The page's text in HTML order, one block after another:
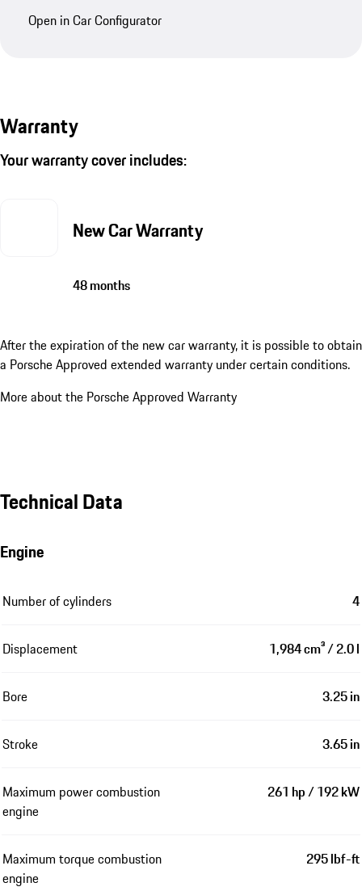
Open in Car Configurator
Warranty
Your warranty cover includes:
New Car Warranty
48 months
After the expiration of the new car warranty, it is possible to obtain
a Porsche Approved extended warranty under certain conditions.
More about the Porsche Approved Warranty
Technical Data
Engine
Number of cylinders 4
Displacement 1,984 cm³ / 2.0 l
Bore 3.25 in
Stroke 3.65 in
Maximum power combustion
engine
261 hp / 192 kW
Maximum torque combustion
engine
295 lbf-ft